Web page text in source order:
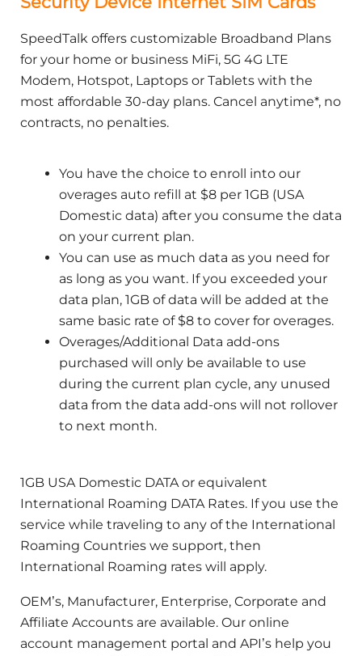
SpeedTalk offers customizable Broadband Plans
for your home or business MiFi, 5G 4G LTE
Modem, Hotspot, Laptops or Tablets with the
most affordable 30-day plans. Cancel anytime*, no
contracts, no penalties.
You have the choice to enroll into our
overages auto refill at $8 per 1GB (USA
Domestic data) after you consume the data
on your current plan.
You can use as much data as you need for
as long as you want. If you exceeded your
data plan, 1GB of data will be added at the
same basic rate of $8 to cover for overages.
Overages/Additional Data add-ons
purchased will only be available to use
during the current plan cycle, any unused
data from the data add-ons will not rollover
to next month.
1GB USA Domestic DATA or equivalent
International Roaming DATA Rates. If you use the
service while traveling to any of the International
Roaming Countries we support, then
International Roaming rates will apply.
OEM’s, Manufacturer, Enterprise, Corporate and
Affiliate Accounts are available. Our online
account management portal and API’s help you